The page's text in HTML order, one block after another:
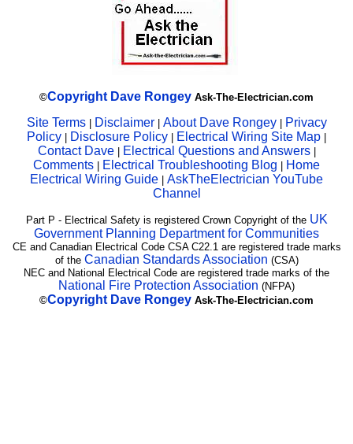
©Copyright Dave Rongey Ask-The-Electrician.com
Site Terms| Disclaimer| About Dave Rongey
Privacy
Policy
Disclosure Policy Electrical Wiring Site Map
Contact Dave Electrical Questions and Answers|
Comments Electrical Troubleshooting Blog
Home
Electrical Wiring Guide
AskTheElectrician YouTube
Channel
Part P - Electrical Safety is registered Crown Copyright of the UK
Government Planning Department for Communities
CE and Canadian Electrical Code CSA C22.1 are registered trade marks
of the Canadian Standards Association (CSA)
NEC and National Electrical Code are registered trade marks of the
National Fire Protection Association (NFPA)
©Copyright Dave Rongey Ask-The-Electrician.com